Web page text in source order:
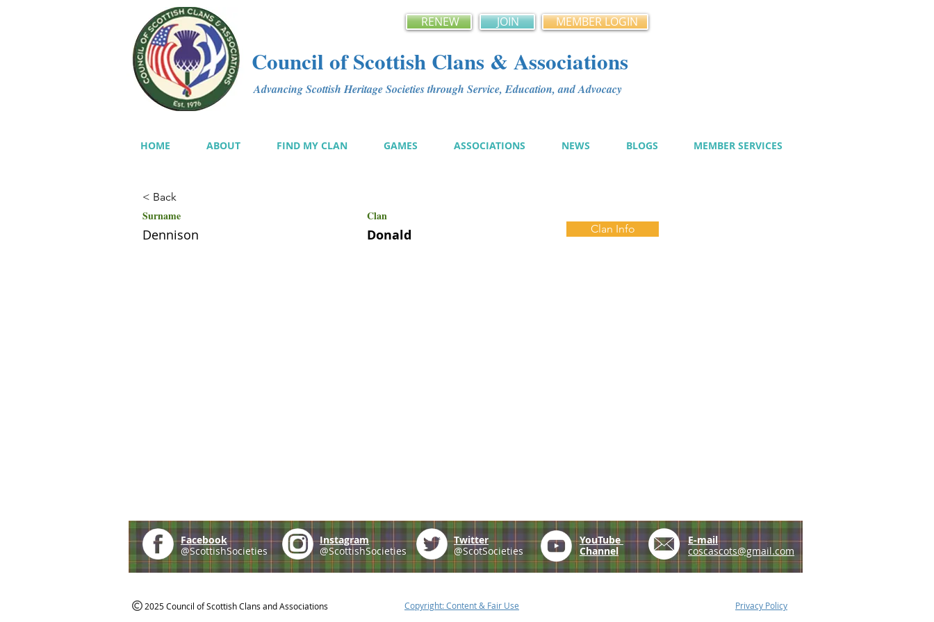
RENEW JOIN MEMBER LOGIN
Council of Scottish Clans & Associations
Advancing Scottish Heritage Societies through Service, Education, and Advocacy
HOME ABOUT FIND MY CLAN GAMES ASSOCIATIONS NEWS BLOGS MEMBER SERVICES
< Back
Surname Clan
Dennison Donald Clan Info
Facebook
@ScottishSocieties
Instagram
@ScottishSocieties
Twitter
@ScotSocieties
YouTube
Channel
E-mail
coscascots@gmail.com
2025 Council of Scottish Clans and Associations Copyright: Content & Fair Use Privacy Policy